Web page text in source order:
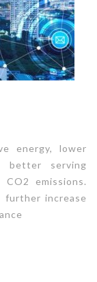
energy, lower
better serving
emissions.
further increase